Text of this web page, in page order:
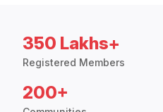
350 Lakhs+
Registered Members
200+